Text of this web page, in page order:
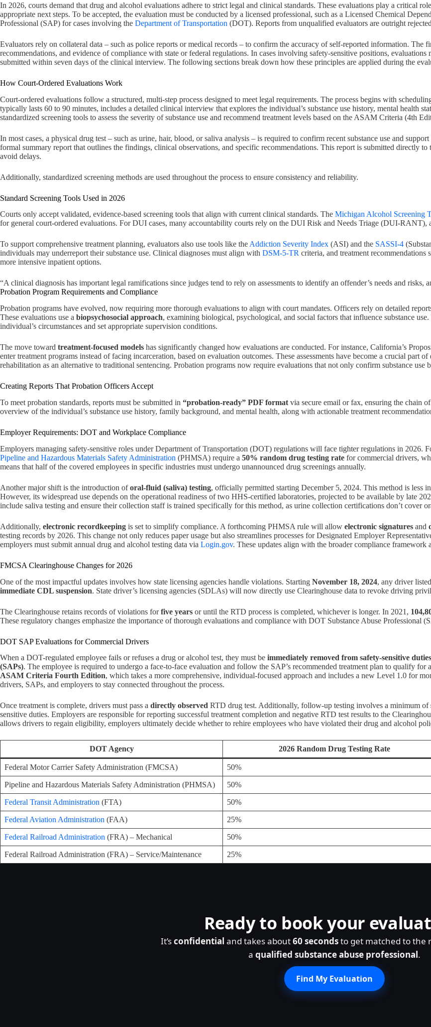
In 2026, courts demand that drug and alcohol evaluations adhere to strict legal and clinical standards. These evaluations play a critical
appropriate next steps. To be accepted, the evaluation must be conducted by a licensed professional, such as a Licensed Chemical
Professional (SAP) for cases involving the Department of Transportation (DOT). Reports from unqualified evaluators are outright
Evaluators rely on collateral data – such as police reports or medical records – to confirm the accuracy of self-reported information.
recommendations, and evidence of compliance with state or federal regulations. In cases involving safety-sensitive positions, evaluations
submitted within seven days of the clinical interview. The following sections break down how these principles are applied during the
How Court-Ordered Evaluations Work
Court-ordered evaluations follow a structured, multi-step process designed to meet legal requirements. The process begins with
typically lasts 60 to 90 minutes, includes a detailed clinical interview that explores the individual’s substance use history, mental health
standardized screening tools to assess the severity of substance use and recommend treatment levels based on the ASAM Criteria (4th
In most cases, a physical drug test – such as urine, hair, blood, or saliva analysis – is required to confirm recent substance use and
formal summary report that outlines the findings, clinical observations, and specific recommendations. This report is submitted directly
avoid delays.
Additionally, standardized screening methods are used throughout the process to ensure consistency and reliability.
Standard Screening Tools Used in 2026
Courts only accept validated, evidence-based screening tools that align with current clinical standards. The Michigan Alcohol Screening
for general court-ordered evaluations. For DUI cases, many accountability courts rely on the DUI Risk and Needs Triage (DUI-RANT),
To support comprehensive treatment planning, evaluators also use tools like the Addiction Severity Index (ASI) and the SASSI-4
individuals may underreport their substance use. Clinical diagnoses must align with DSM-5-TR criteria, and treatment
more intensive inpatient options.
“A clinical diagnosis has important legal ramifications since judges tend to rely on assessments to identify an offender’s needs and
Probation Program Requirements and Compliance
Probation programs have evolved, now requiring more thorough evaluations to align with court mandates. Officers rely on detailed
These evaluations use a biopsychosocial approach, examining biological, psychological, and social factors that influence substance
individual’s circumstances and set appropriate supervision conditions.
The move toward treatment-focused models has significantly changed how evaluations are conducted. For instance, California’s
enter treatment programs instead of facing incarceration, based on evaluation outcomes. These assessments have become a crucial part
rehabilitation as an alternative to traditional sentencing. Probation programs now require evaluations that not only confirm substance use
Creating Reports That Probation Officers Accept
To meet probation standards, reports must be submitted in “probation-ready” PDF format via secure email or fax, ensuring the chain
overview of the individual’s substance use history, family background, and mental health, along with actionable treatment
Employer Requirements: DOT and Workplace Compliance
Employers managing safety-sensitive roles under Department of Transportation (DOT) regulations will face tighter regulations in 2026.
Pipeline and Hazardous Materials Safety Administration (PHMSA) require a 50% random drug testing rate for commercial drivers,
means that half of the covered employees in specific industries must undergo unannounced drug screenings annually.
Another major shift is the introduction oforal-fluid (saliva) testing, officially permitted starting December 5, 2024. This method is less
However, its widespread use depends on the operational readiness of two HHS-certified laboratories, projected to be available by late
include saliva testing and ensure their collection staff is trained specifically for this method, as urine collection certifications don’t cover
Additionally, electronic recordkeeping is set to simplify compliance. A forthcoming PHMSA rule will allow electronic signatures and
testing records by 2026. This change not only reduces paper usage but also streamlines processes for Designated Employer
employers must submit annual drug and alcohol testing data via Login.gov. These updates align with the broader compliance framework
FMCSA Clearinghouse Changes for 2026
One of the most impactful updates involves how state licensing agencies handle violations. Starting November 18, 2024, any driver
immediate CDL suspension. State driver’s licensing agencies (SDLAs) will now directly use Clearinghouse data to revoke driving
The Clearinghouse retains records of violations forfive years or until the RTD process is completed, whichever is longer. In 2021,
These regulatory changes emphasize the importance of thorough evaluations and compliance with DOT Substance Abuse Professional
DOT SAP Evaluations for Commercial Drivers
When a DOT-regulated employee fails or refuses a drug or alcohol test, they must be immediately removed from safety-sensitive duties
(SAPs). The employee is required to undergo a face-to-face evaluation and follow the SAP’s recommended treatment plan to qualify
ASAM Criteria Fourth Edition, which takes a more comprehensive, individual-focused approach and includes a new Level 1.0 for
drivers, SAPs, and employers to stay connected throughout the process.
Once treatment is complete, drivers must pass a directly observed RTD drug test. Additionally, follow-up testing involves a minimum of
sensitive duties. Employers are responsible for reporting successful treatment completion and negative RTD test results to the
allows drivers to regain eligibility, employers ultimately decide whether to rehire employees who have violated their drug and alcohol
DOT Agency 2026 Random Drug Testing Rate
Federal Motor Carrier Safety Administration (FMCSA) 50%
Pipeline and Hazardous Materials Safety Administration (PHMSA) 50%
Federal Transit Administration (FTA) 50%
Federal Aviation Administration (FAA) 25%
Federal Railroad Administration (FRA) – Mechanical 50%
Federal Railroad Administration (FRA) – Service/Maintenance 25%
Ready to book your
It’sconfidential and takes about60 secondsto get matched to the
a qualified substance abuse professional.
Find My Evaluation